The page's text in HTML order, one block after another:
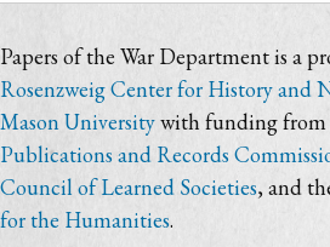
Papers of the War Department is a
Rosenzweig Center for History and
Mason Universitywith funding from
Publications and Records
Council of Learned Societies, and
for the Humanities.